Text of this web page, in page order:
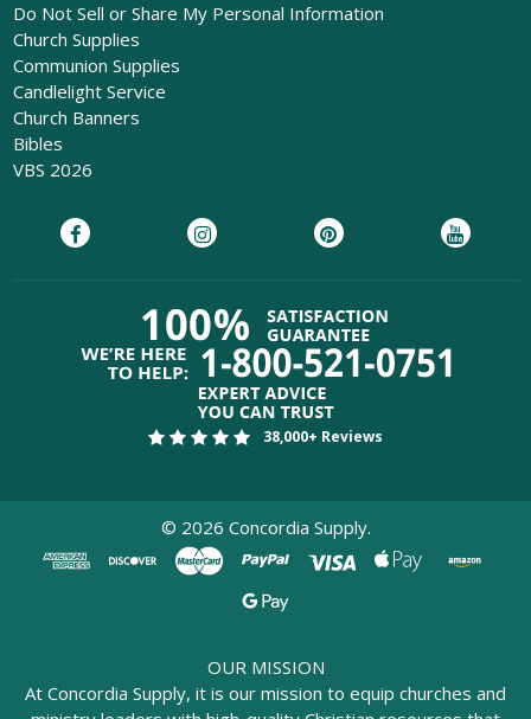
Do Not Sell or Share My Personal Information
Church Supplies
Communion Supplies
Candlelight Service
Church Banners
Bibles
VBS 2026
38,000+ Reviews
© 2026 Concordia Supply.
OUR MISSION
At Concordia Supply, it is our mission to equip churches and